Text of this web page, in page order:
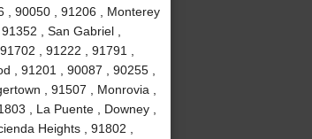
, 90050 , 91206 , Monterey
, San Gabriel ,
, 91222 , 91791 ,
, 91201 , 90087 , 90255 ,
, 91507 , Monrovia ,
, La Puente , Downey ,
Heights , 91802 ,